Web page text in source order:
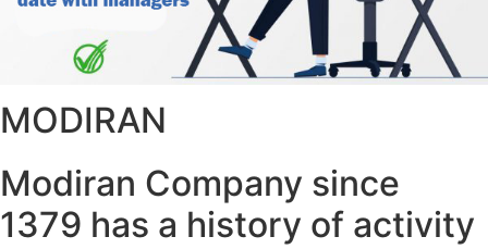
MODIRAN
Modiran Company since
1379 has a history of activity